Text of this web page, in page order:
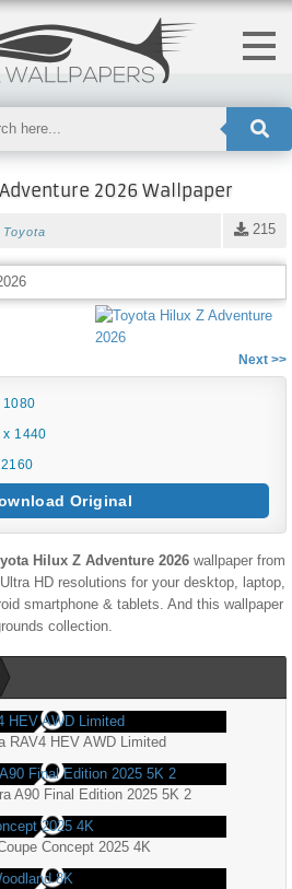
2026 Wallpaper
215
Toyota
Next >>
1080
x 1440
Original
Hilux Z Adventure 2026 wallpaper from
HD resolutions for your desktop, laptop,
smartphone & tablets. And this wallpaper
collection.
RAV4 HEV AWD Limited
A90 Final Edition 2025 5K 2
Concept 2025 4K